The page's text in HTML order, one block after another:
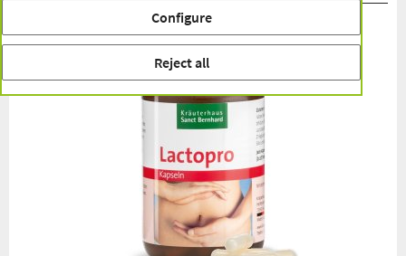
Configure
Reject all